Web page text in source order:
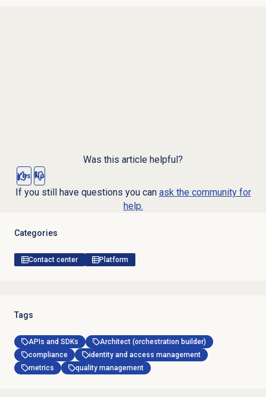
Was this article helpful?
Yes No
If you still have questions you can ask the community for
help.
Categories
Contact center Platform
Tags
APIs and SDKs
Architect (orchestration builder)
compliance
identity and access management
metrics
quality management